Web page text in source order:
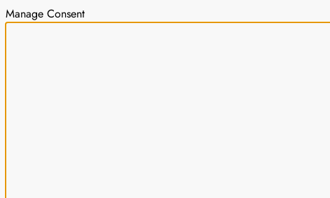
Manage Consent